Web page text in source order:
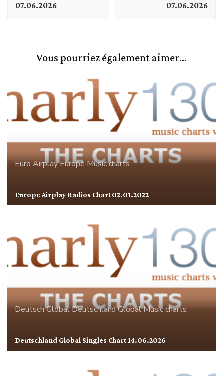
07.06.2026
07.06.2026
Vous pourriez également aimer...
Euro AirplayEuropeMusic charts
Europe Airplay Radios Chart 02.01.2022
Deutsch GlobalDeutschlandGlobalMusic charts
Deutschland Global Singles Chart 14.06.2026